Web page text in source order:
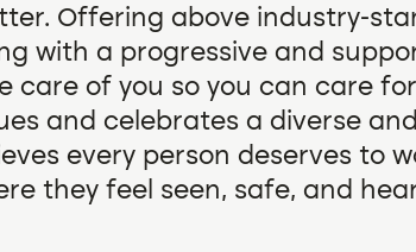
Offering above industry-
with a progressive and
care of you so you can care
and celebrates a diverse
every person deserves to
they feel seen, safe, and